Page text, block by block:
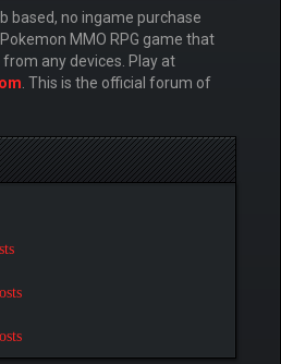
based, no ingame purchase
MMO RPG game that
any devices. Play at
. This is the official forum of